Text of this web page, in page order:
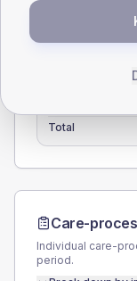
SEX SPLIT
Total
Care-
Individual care-
period.